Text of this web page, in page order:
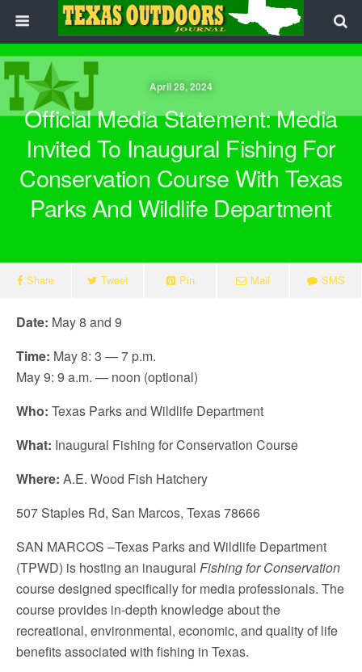
April 28, 2024
Official Media Statement: Media
Invited To Inaugural Fishing For
Conservation Course With Texas
Parks And Wildlife Department
Share Tweet Pin Mail SMS
Date: May 8 and 9
Time: May 8: 3 — 7 p.m.
May 9: 9 a.m. — noon (optional)
Who: Texas Parks and Wildlife Department
What: Inaugural Fishing for Conservation Course
Where: A.E. Wood Fish Hatchery
507 Staples Rd, San Marcos, Texas 78666
SAN MARCOS –Texas Parks and Wildlife Department
(TPWD) is hosting an inaugural Fishing for Conservation
course designed specifically for media professionals. The
course provides in-depth knowledge about the
recreational, environmental, economic, and quality of life
benefits associated with fishing in Texas.